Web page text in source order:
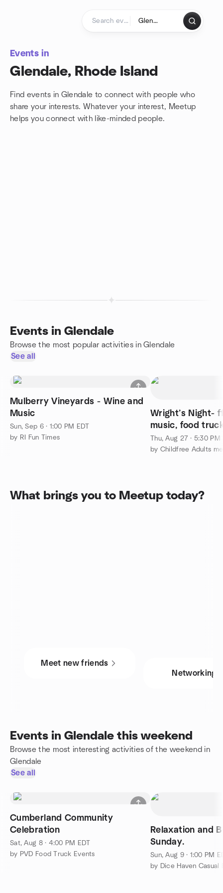
Events in
Glendale, Rhode Island
Find events in Glendale to connect with people who
share your interests. Whatever your interest, Meetup
helps you connect with like-minded people.
Events in Glendale
Browse the most popular activities in Glendale
See all
Mulberry Vineyards - Wine and
Music
Sun, Sep 6 · 1:00 PM EDT
by RI Fun Times
Wright’s Night-
music, food
Thu, Aug 27 · 5:30 PM
by Childfree Adults
What brings you to Meetup today?
Meet new friends
Networking
Events in Glendale this weekend
Browse the most interesting activities of the weekend in
Glendale
See all
Cumberland Community
Celebration
Sat, Aug 8 · 4:00 PM EDT
by PVD Food Truck Events
Relaxation and
Sunday.
Sun, Aug 9 · 1:00 PM
by Dice Haven Casual